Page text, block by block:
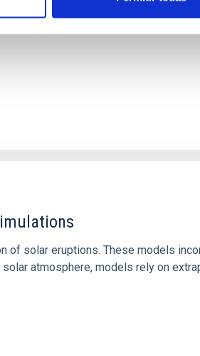
exhibits prominent star formation in
of solar eruptions. These models
atmosphere, models rely on